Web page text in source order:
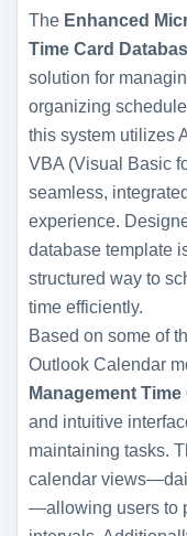
The Enhanced
Time Card
solution for
organizing
this system utilizes
VBA (Visual Basic
seamless,
experience.
database template
structured way to
time efficiently.
Based on some of
Outlook Calendar
Management
and intuitive
maintaining tasks.
calendar
—allowing users to